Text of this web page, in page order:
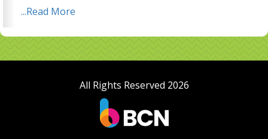
...Read More
All Rights Reserved 2026